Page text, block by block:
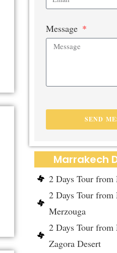
Message
SEND
Marrakech
2 Days Tour from
2 Days Tour from
Merzouga
2 Days Tour from
Zagora Desert